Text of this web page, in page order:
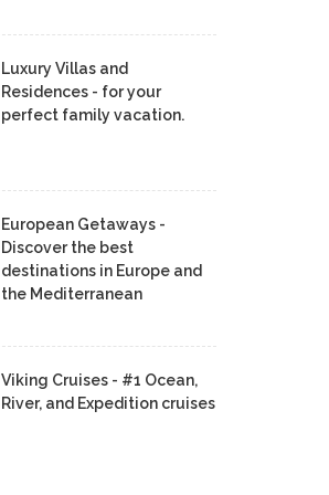
Luxury Villas and
Residences - for your
perfect family vacation.
European Getaways -
Discover the best
destinations in Europe and
the Mediterranean
Viking Cruises - #1 Ocean,
River, and Expedition cruises